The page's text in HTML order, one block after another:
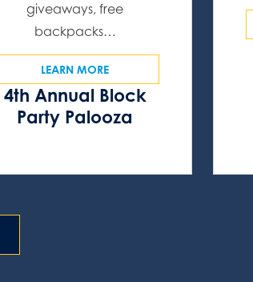
4th Annual Block
Party Palooza
giveaways, free
backpacks…
LEARN MORE